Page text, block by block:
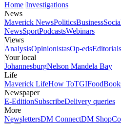
Home Investigations
News
Maverick NewsPoliticsBusiness
NewsSportPodcastsWebinars
Views
AnalysisOpinionistasOp-edsEditorials
Your local
JohannesburgNelson Mandela Bay
Life
Maverick LifeHow ToTGIFood
Newspaper
E-EditionSubscribeDelivery queries
More
NewslettersDM ConnectDM Shop